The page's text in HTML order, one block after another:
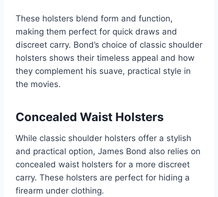
These holsters blend form and function,
making them perfect for quick draws and
discreet carry. Bond’s choice of classic shoulder
holsters shows their timeless appeal and how
they complement his suave, practical style in
the movies.
Concealed Waist Holsters
While classic shoulder holsters offer a stylish
and practical option, James Bond also relies on
concealed waist holsters for a more discreet
carry. These holsters are perfect for hiding a
firearm under clothing.